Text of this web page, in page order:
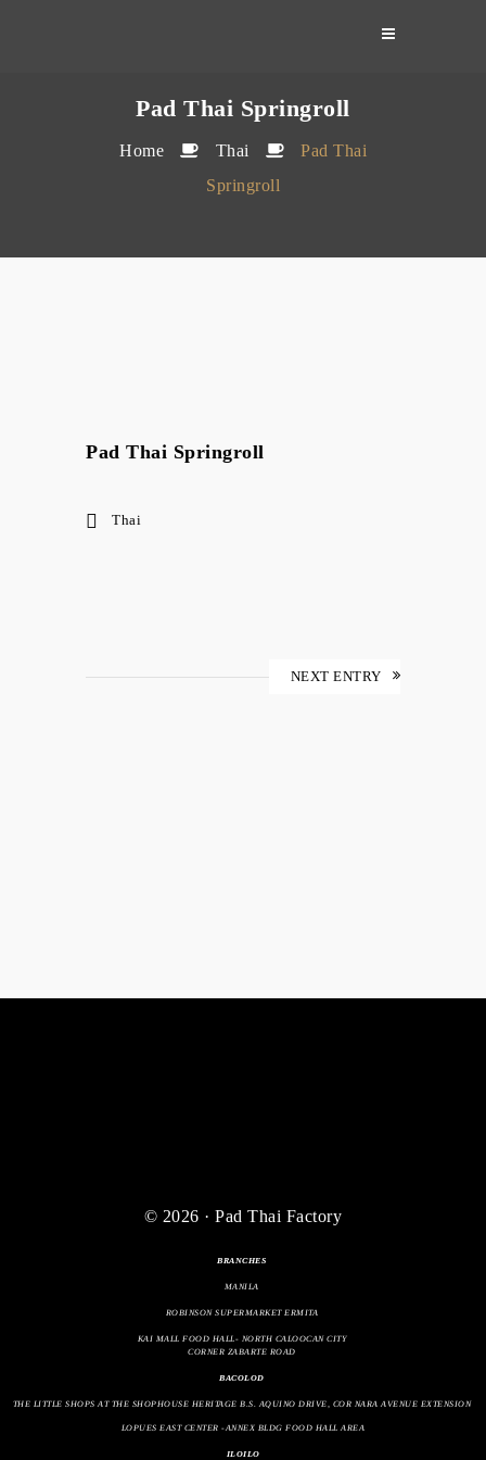
Pad Thai Springroll
Home Thai
Pad Thai
Springroll
Pad Thai Springroll
Thai
NEXT ENTRY
© 2026 · Pad Thai Factory
BRANCHES
MANILA
ROBINSON SUPERMARKET ERMITA
KAI MALL FOOD HALL- NORTH CALOOCAN CITY
CORNER ZABARTE ROAD
BACOLOD
THE LITTLE SHOPS AT THE SHOPHOUSE HERITAGE B.S. AQUINO DRIVE, COR NARA AVENUE EXTENSION
LOPUES EAST CENTER -ANNEX BLDG FOOD HALL AREA
ILOILO